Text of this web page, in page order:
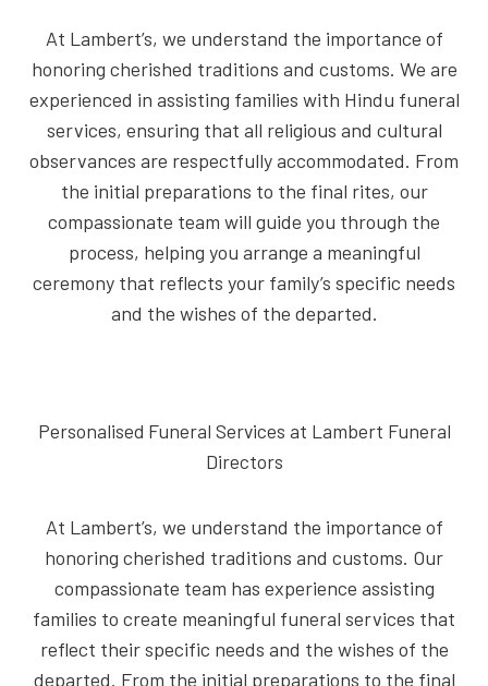
At Lambert’s, we understand the importance of
honoring cherished traditions and customs. We are
experienced in assisting families with Hindu funeral
services, ensuring that all religious and cultural
observances are respectfully accommodated. From
the initial preparations to the final rites, our
compassionate team will guide you through the
process, helping you arrange a meaningful
ceremony that reflects your family’s specific needs
and the wishes of the departed.
Personalised Funeral Services at Lambert Funeral
Directors
At Lambert’s, we understand the importance of
honoring cherished traditions and customs. Our
compassionate team has experience assisting
families to create meaningful funeral services that
reflect their specific needs and the wishes of the
departed. From the initial preparations to the final